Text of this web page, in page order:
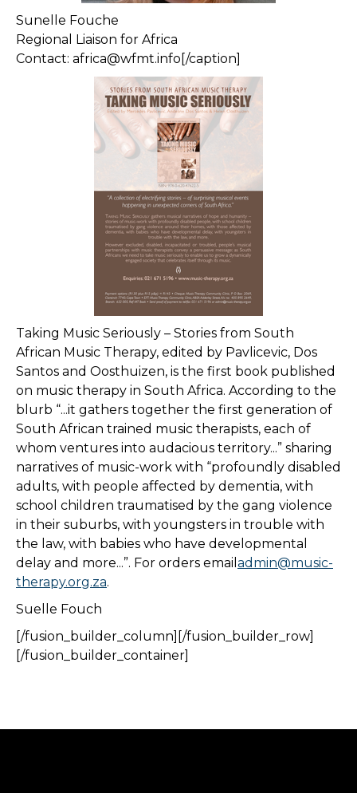
Sunelle Fouche
Regional Liaison for Africa
Contact: africa@wfmt.info[/caption]
Taking Music Seriously – Stories from South
African Music Therapy, edited by Pavlicevic, Dos
Santos and Oosthuizen, is the first book published
on music therapy in South Africa. According to the
blurb “...it gathers together the first generation of
South African trained music therapists, each of
whom ventures into audacious territory...” sharing
narratives of music-work with “profoundly disabled
adults, with people affected by dementia, with
school children traumatised by the gang violence
in their suburbs, with youngsters in trouble with
the law, with babies who have developmental
delay and more...”. For orders email admin@music-
therapy.org.za.
Suelle Fouch
[/fusion_builder_column][/fusion_builder_row]
[/fusion_builder_container]